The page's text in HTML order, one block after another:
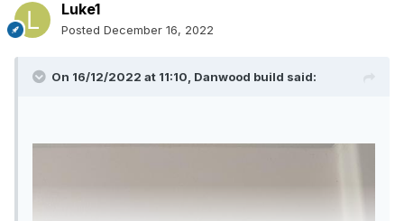
Luke1
Posted December 16, 2022
On 16/12/2022 at 11:10, Danwood build said: